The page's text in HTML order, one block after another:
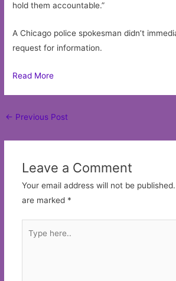
hold them accountable.”
A Chicago police spokesman didn’t
request for information.
Read More
Post
← Previous Post
Leave a Comment
Your email address will not be published.
are marked *
here..